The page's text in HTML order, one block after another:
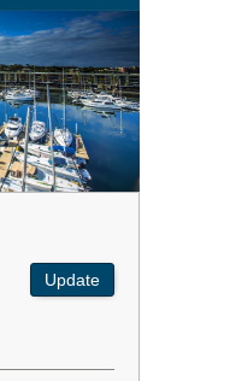
Update